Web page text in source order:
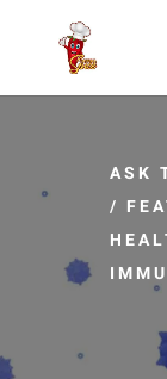
ASK
/